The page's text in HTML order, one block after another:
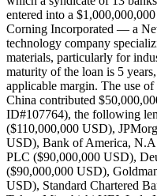
entered into a
Corning Incorporated — a
technology company
materials, particularly for
maturity of the loan is 5
applicable margin. The use
China contributed
ID#107764), the following
($110,000,000 USD),
USD), Bank of America,
PLC ($90,000,000 USD),
($90,000,000 USD),
USD), Standard Chartered